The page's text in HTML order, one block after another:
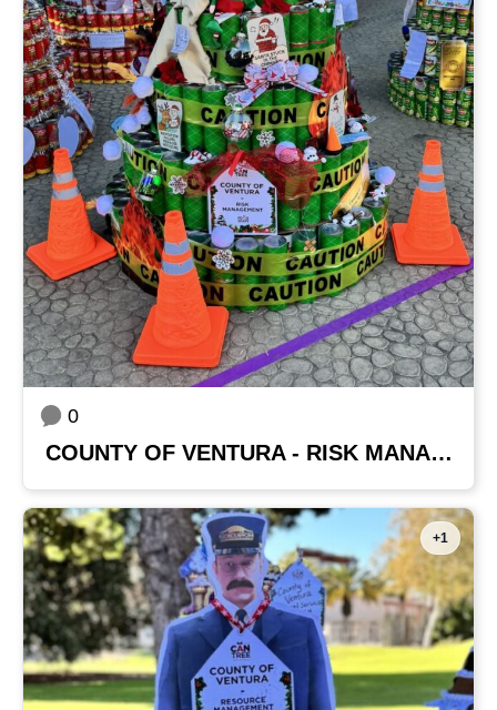
0
COUNTY OF VENTURA - RISK MANAGEMENT
+1